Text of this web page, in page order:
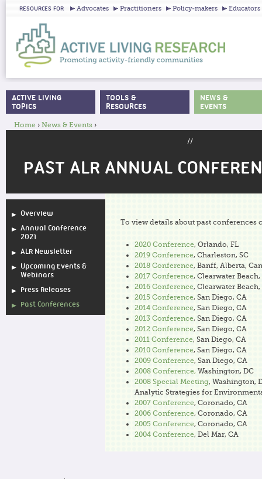
RESOURCES FOR Advocates Practitioners Policy-makers Educators
Home › News & Events ›
//
PAST ALR ANNUAL
Overview
Annual Conference
2021
ALR Newsletter
Upcoming Events &
Webinars
Press Releases
Past Conferences
To view details about past conferences
2020 Conference, Orlando, FL
2019 Conference, Charleston, SC
2018 Conference, Banff, Alberta,
2017 Conference, Clearwater Beach,
2016 Conference, Clearwater Beach,
2015 Conference, San Diego, CA
2014 Conference, San Diego, CA
2013 Conference, San Diego, CA
2012 Conference, San Diego, CA
2011 Conference, San Diego, CA
2010 Conference, San Diego, CA
2009 Conference, San Diego, CA
2008 Conference, Washington, DC
2008 Special Meeting, Washington,
Analytic Strategies for
2007 Conference, Coronado, CA
2006 Conference, Coronado, CA
2005 Conference, Coronado, CA
2004 Conference, Del Mar, CA
MAIN MENU
ACTIVE LIVING
TOPICS
TOOLS &
RESOURCES
NEWS &
EVENTS